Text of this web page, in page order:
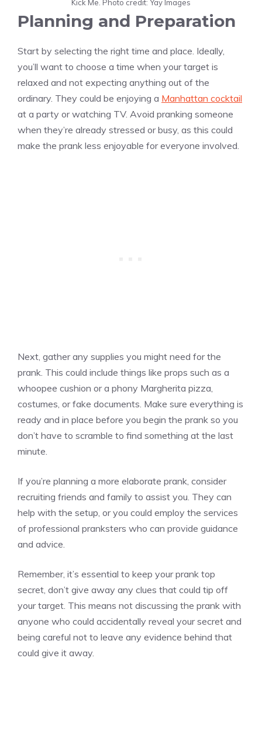
Kick Me. Photo credit: Yay Images
Planning and Preparation
Start by selecting the right time and place. Ideally,
you’ll want to choose a time when your target is
relaxed and not expecting anything out of the
ordinary. They could be enjoying a Manhattan cocktail
at a party or watching TV. Avoid pranking someone
when they’re already stressed or busy, as this could
make the prank less enjoyable for everyone involved.
Next, gather any supplies you might need for the
prank. This could include things like props such as a
whoopee cushion or a phony Margherita pizza,
costumes, or fake documents. Make sure everything is
ready and in place before you begin the prank so you
don’t have to scramble to find something at the last
minute.
If you’re planning a more elaborate prank, consider
recruiting friends and family to assist you. They can
help with the setup, or you could employ the services
of professional pranksters who can provide guidance
and advice.
Remember, it’s essential to keep your prank top
secret, don’t give away any clues that could tip off
your target. This means not discussing the prank with
anyone who could accidentally reveal your secret and
being careful not to leave any evidence behind that
could give it away.